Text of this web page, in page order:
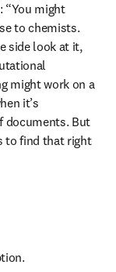
“You might
to chemists.
side look at it,
might work on a
it’s
documents. But
to find that right